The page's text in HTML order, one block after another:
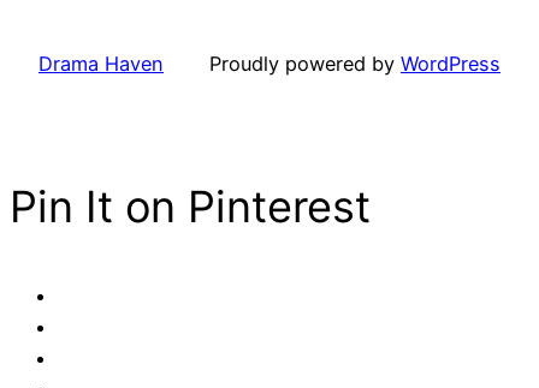
Drama Haven Proudly powered by WordPress
Pin It on Pinterest